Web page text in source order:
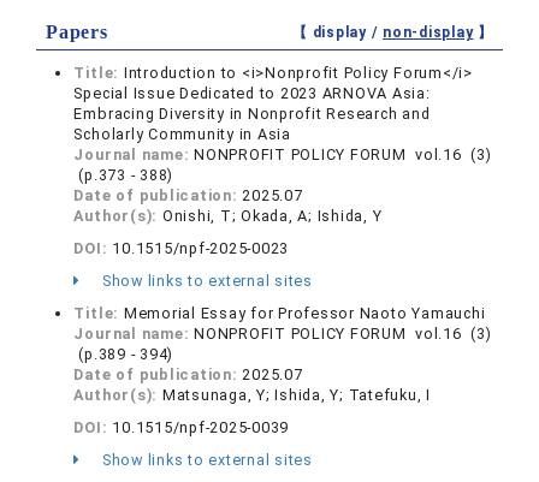
Papers 【 display / non-display】
Title: Introduction to <i>Nonprofit Policy Forum</i>
Special Issue Dedicated to 2023 ARNOVA Asia:
Embracing Diversity in Nonprofit Research and
Scholarly Community in Asia
Journal name:NONPROFIT POLICY FORUM vol.16 (3)
(p.373 - 388)
Date of publication:2025.07
Author(s): Onishi, T; Okada, A; Ishida, Y
DOI: 10.1515/npf-2025-0023
Show links to external sites
Title: Memorial Essay for Professor Naoto Yamauchi
Journal name:NONPROFIT POLICY FORUM vol.16 (3)
(p.389 - 394)
Date of publication:2025.07
Author(s): Matsunaga, Y; Ishida, Y; Tatefuku, I
DOI: 10.1515/npf-2025-0039
Show links to external sites